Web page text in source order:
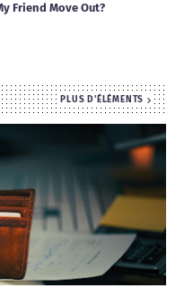
Friend Move Out?
PLUS D'ÉLÉMENTS